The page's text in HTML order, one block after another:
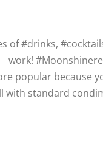
of #drinks,
work!
popular because
with standard